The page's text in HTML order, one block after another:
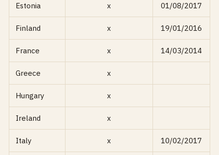
Estonia x 01/08/2017
Finland x 19/01/2016
France x 14/03/2014
Greece x
Hungary x
Ireland x
Italy x 10/02/2017